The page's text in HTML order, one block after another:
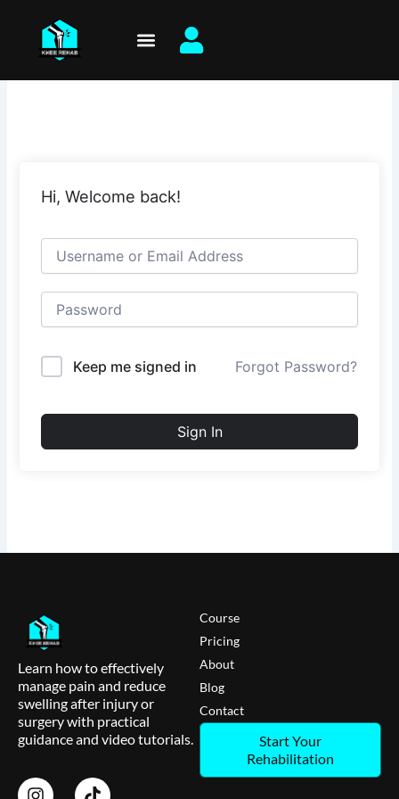
content
Hi, Welcome back!
Keep me signed in Forgot Password?
Sign In
Learn how to effectively
manage pain and reduce
swelling after injury or
surgery with practical
guidance and video tutorials.
Course
Pricing
About
Blog
Contact
Start Your
Rehabilitation
I
T